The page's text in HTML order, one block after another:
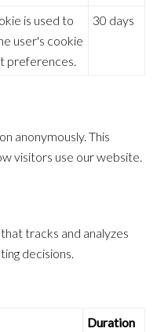
is used to
user's cookie
preferences.
30 days
anonymously. This
visitors use our website.
tracks and analyzes
decisions.
Duration